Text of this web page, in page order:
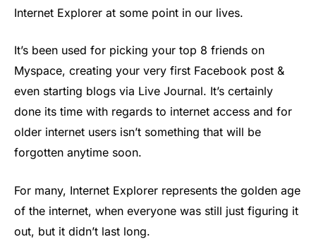
Internet Explorer at some point in our lives.
It’s been used for picking your top 8 friends on
Myspace, creating your very first Facebook post &
even starting blogs via Live Journal. It’s certainly
done its time with regards to internet access and for
older internet users isn’t something that will be
forgotten anytime soon.
For many, Internet Explorer represents the golden age
of the internet, when everyone was still just figuring it
out, but it didn’t last long.